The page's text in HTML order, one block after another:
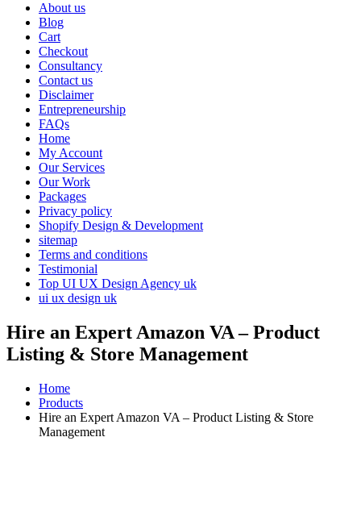
About us
Blog
Cart
Checkout
Consultancy
Contact us
Disclaimer
Entrepreneurship
FAQs
Home
My Account
Our Services
Our Work
Packages
Privacy policy
Shopify Design & Development
sitemap
Terms and conditions
Testimonial
Top UI UX Design Agency uk
ui ux design uk
Hire an Expert Amazon VA – Product
Listing & Store Management
Home
Products
Hire an Expert Amazon VA – Product Listing & Store
Management